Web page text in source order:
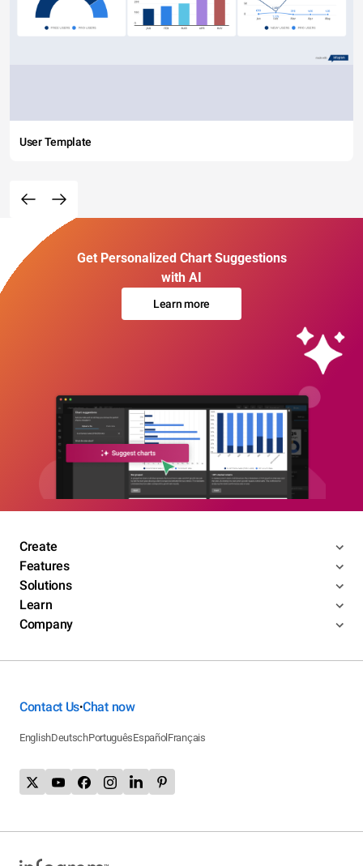
User Template
Get Personalized Chart Suggestions
with AI
Learn more
Create
Features
Solutions
Learn
Company
Contact Us•Chat now
EnglishDeutschPortuguêsEspañol Français